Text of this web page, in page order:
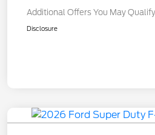
Additional Offers You May
Disclosure